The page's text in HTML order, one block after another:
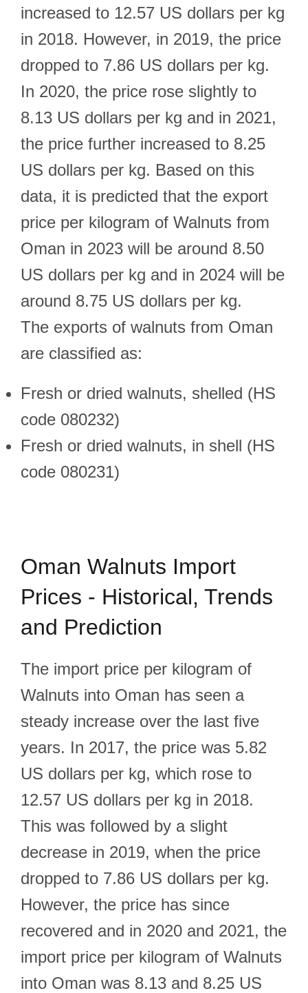
increased to 12.57 US dollars per kg
in 2018. However, in 2019, the price
dropped to 7.86 US dollars per kg.
In 2020, the price rose slightly to
8.13 US dollars per kg and in 2021,
the price further increased to 8.25
US dollars per kg. Based on this
data, it is predicted that the export
price per kilogram of Walnuts from
Oman in 2023 will be around 8.50
US dollars per kg and in 2024 will be
around 8.75 US dollars per kg.
The exports of walnuts from Oman
are classified as:
Fresh or dried walnuts, shelled (HS
code 080232)
Fresh or dried walnuts, in shell (HS
code 080231)
Oman Walnuts Import
Prices - Historical, Trends
and Prediction
The import price per kilogram of
Walnuts into Oman has seen a
steady increase over the last five
years. In 2017, the price was 5.82
US dollars per kg, which rose to
12.57 US dollars per kg in 2018.
This was followed by a slight
decrease in 2019, when the price
dropped to 7.86 US dollars per kg.
However, the price has since
recovered and in 2020 and 2021, the
import price per kilogram of Walnuts
into Oman was 8.13 and 8.25 US